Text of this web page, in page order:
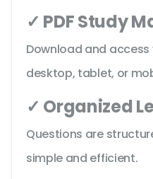
✓ PDF Study
Download and
desktop, tablet, or
✓ Organized
Questions are
simple and efficient.